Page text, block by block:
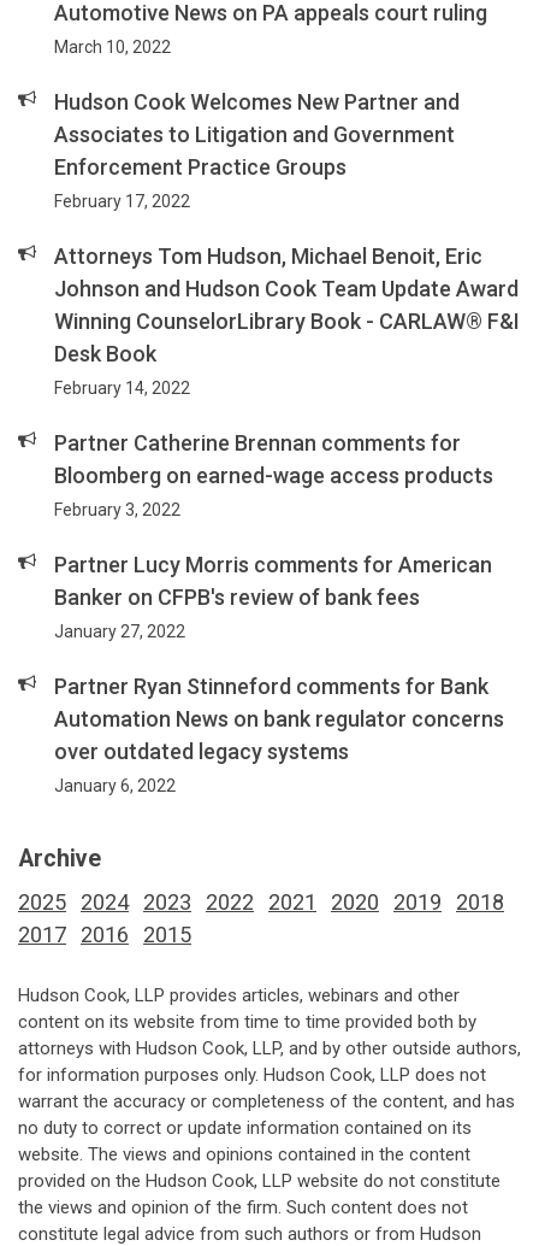
Automotive News on PA appeals court ruling
March 10, 2022
Hudson Cook Welcomes New Partner and
Associates to Litigation and Government
Enforcement Practice Groups
February 17, 2022
Attorneys Tom Hudson, Michael Benoit, Eric
Johnson and Hudson Cook Team Update Award
Winning CounselorLibrary Book - CARLAW® F&I
Desk Book
February 14, 2022
Partner Catherine Brennan comments for
Bloomberg on earned-wage access products
February 3, 2022
Partner Lucy Morris comments for American
Banker on CFPB's review of bank fees
January 27, 2022
Partner Ryan Stinneford comments for Bank
Automation News on bank regulator concerns
over outdated legacy systems
January 6, 2022
Archive
2025 2024 2023 2022 2021 2020 2019
2018
2017
2016 2015
Hudson Cook, LLP provides articles, webinars and other
content on its website from time to time provided both by
attorneys with Hudson Cook, LLP, and by other outside authors,
for information purposes only. Hudson Cook, LLP does not
warrant the accuracy or completeness of the content, and has
no duty to correct or update information contained on its
website. The views and opinions contained in the content
provided on the Hudson Cook, LLP website do not constitute
the views and opinion of the firm. Such content does not
constitute legal advice from such authors or from Hudson